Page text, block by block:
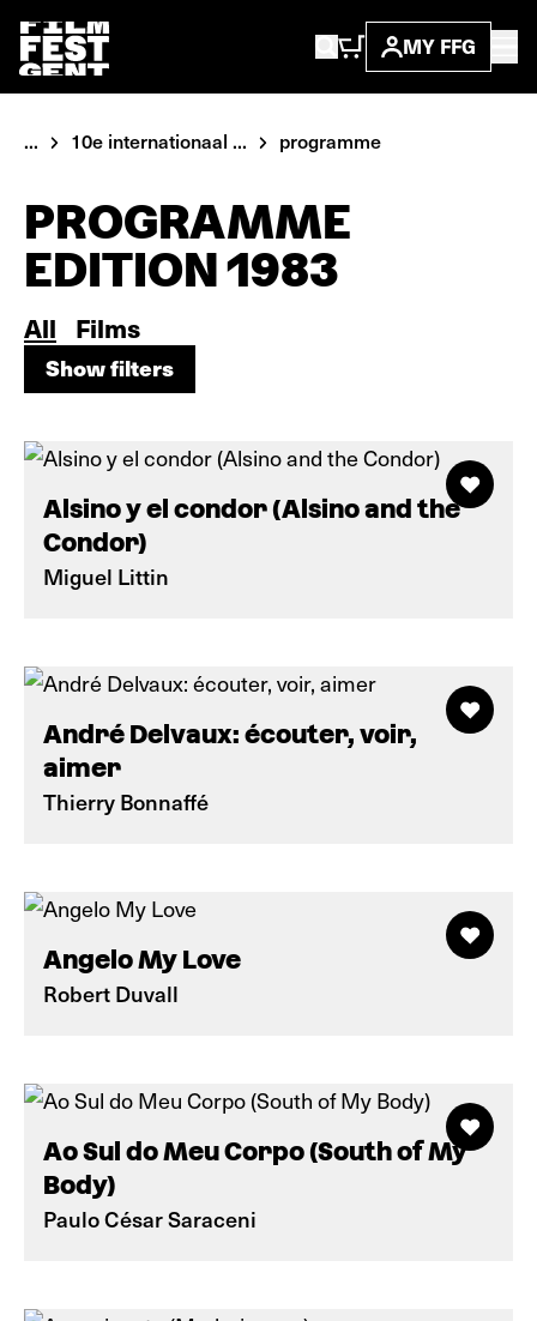
MY FFG
... 10e internationaal ... programme
PROGRAMME
EDITION 1983
All Films
Show filters
Alsino y el condor (Alsino and the
Condor)
Miguel Littin
André Delvaux: écouter, voir,
aimer
Thierry Bonnaffé
Angelo My Love
Robert Duvall
Ao Sul do Meu Corpo (South of My
Body)
Paulo César Saraceni